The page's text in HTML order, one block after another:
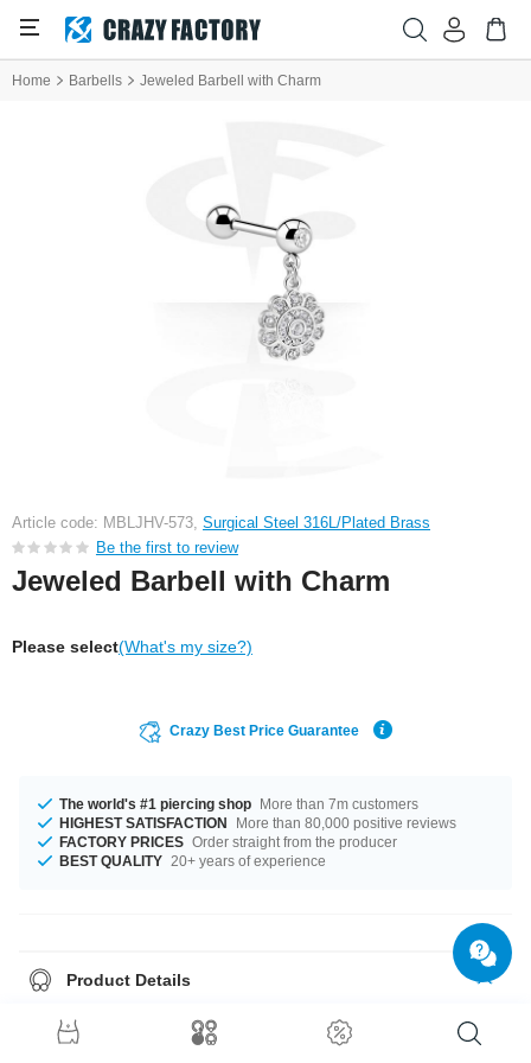
Home Barbells Jeweled Barbell with Charm
Article code: MBLJHV-573, Surgical Steel 316L/Plated Brass
Be the first to review
Jeweled Barbell with Charm
Please select(What's my size?)
Crazy Best Price Guarantee
The world's #1 piercing shop More than 7m customers
HIGHEST SATISFACTION
More than 80,000 positive reviews
FACTORY PRICES Order straight from the producer
BEST QUALITY 20+ years of experience
Product Details
mm. The ball of this product has a size of 4 mm. Select from a wide range
of stone colours from Amethyst to Crystal. The pin and the balls made from